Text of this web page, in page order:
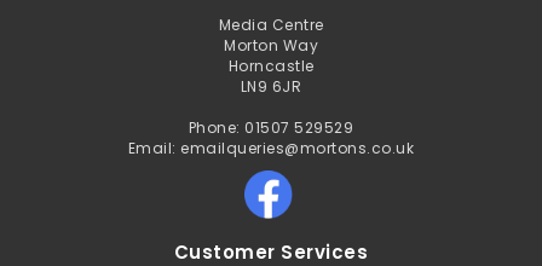
Media Centre
Morton Way
Horncastle
LN9 6JR
Phone: 01507 529529
Email: emailqueries@mortons.co.uk
Customer Services